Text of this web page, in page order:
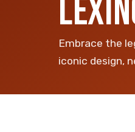
Embrace the
iconic design,